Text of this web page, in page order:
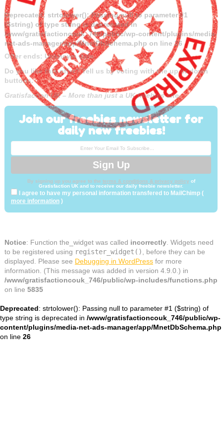
Deprecated: strtolower(): Passing null to parameter #1
($string) of type string is deprecated in
/www/gratisfactioncouk_746/public/wp-content/plugins/media-
net-ads-manager/app/MnetDbSchema.php on line26
Offer ends: Unknown date.
Do you like this offer? Tell us by voting with the up or down
buttons.
Gratisfaction UK – More than just a UK freebies site.
Join our freebies newsletter for
daily new freebies!
By signing up you agree to the terms & conditions & privacy policy of
Gratisfaction UK and to receive our daily freebie newsletter.
I agree to have my personal information transfered to MailChimp (
more information)
Notice: Function the_widget was called incorrectly. Widgets need
to be registered using register_widget(), before they can be
displayed. Please see Debugging in WordPressfor more
information. (This message was added in version 4.9.0.) in
/www/gratisfactioncouk_746/public/wp-includes/functions.php
on line 5835
Deprecated: strtolower(): Passing null to parameter #1 ($string) of
type string is deprecated in /www/gratisfactioncouk_746/public/wp-
content/plugins/media-net-ads-manager/app/MnetDbSchema.php
on line 26